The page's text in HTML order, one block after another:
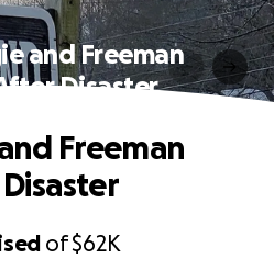
and Freeman
Disaster
of$62K
Freeman